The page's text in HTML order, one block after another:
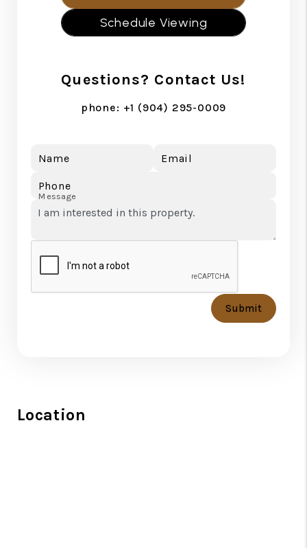
Schedule Viewing
Questions? Contact Us!
phone: +1 (904) 295-0009
Name Email
Phone
Message
Submit
Location